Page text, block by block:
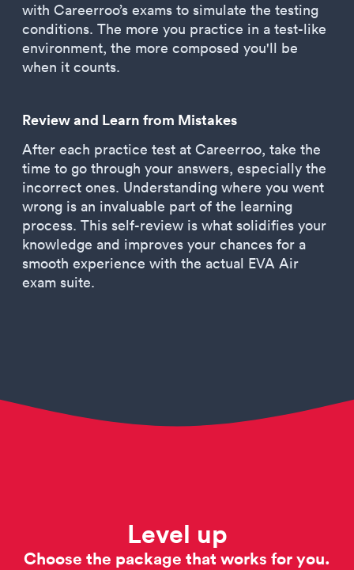
with Careerroo’s exams to simulate the testing
conditions. The more you practice in a test-like
environment, the more composed you'll be
when it counts.
Review and Learn from Mistakes
After each practice test at Careerroo, take the
time to go through your answers, especially the
incorrect ones. Understanding where you went
wrong is an invaluable part of the learning
process. This self-review is what solidifies your
knowledge and improves your chances for a
smooth experience with the actual EVA Air
exam suite.
Level up
Choose the package that works for you.